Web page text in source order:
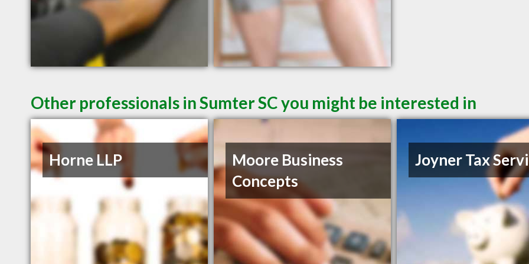
Other professionals in Sumter SC you might be interested in
Horne LLP
Moore Business
Concepts
Joyner Tax